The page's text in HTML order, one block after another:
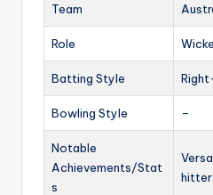
Team
Role
Batting Style
Bowling Style –
Notable
Achievements/Stat
s
hitter